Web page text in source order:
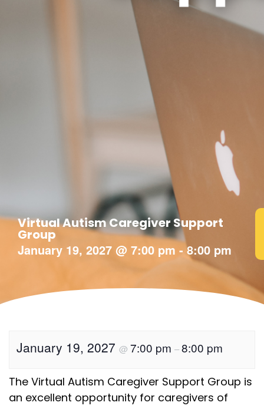
Virtual Autism Caregiver Support
Group
January 19, 2027 @ 7:00 pm -8:00 pm
January 19, 2027 @ 7:00 pm –8:00 pm
The Virtual Autism Caregiver Support Group is
an excellent opportunity for caregivers of